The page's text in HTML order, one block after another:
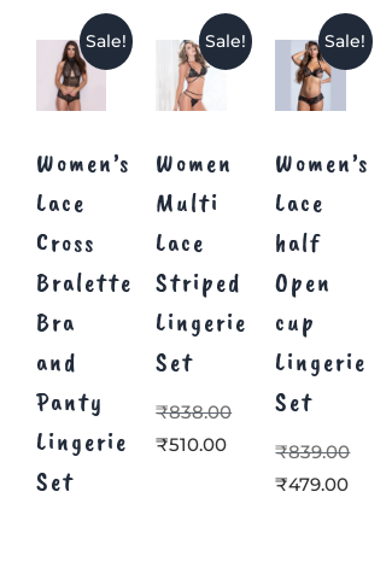
Sale!
Women’s
Lace
Cross
Bralette
Bra
and
Panty
Lingerie
Set
Sale!
Women
Multi
Lace
Striped
Lingerie
Set
₹838.00
₹510.00
Sale!
Women’s
Lace
half
Open
cup
Lingerie
Set
₹839.00
₹479.00